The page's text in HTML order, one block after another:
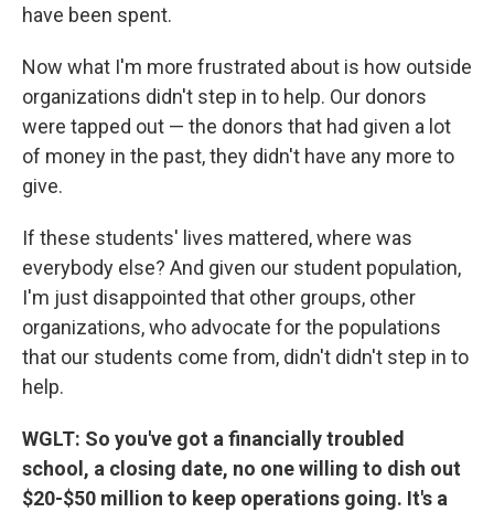
have been spent.
Now what I'm more frustrated about is how outside
organizations didn't step in to help. Our donors
were tapped out — the donors that had given a lot
of money in the past, they didn't have any more to
give.
If these students' lives mattered, where was
everybody else? And given our student population,
I'm just disappointed that other groups, other
organizations, who advocate for the populations
that our students come from, didn't didn't step in to
help.
WGLT: So you've got a financially troubled
school, a closing date, no one willing to dish out
$20-$50 million to keep operations going. It's a